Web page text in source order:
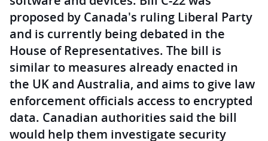
proposed by Canada's ruling Liberal Party
and is currently being debated in the
House of Representatives. The bill is
similar to measures already enacted in
the UK and Australia, and aims to give law
enforcement officials access to encrypted
data. Canadian authorities said the bill
would help them investigate security